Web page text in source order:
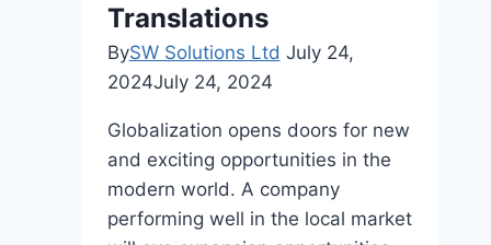
Translations
BySW Solutions Ltd July 24,
2024July 24, 2024
Globalization opens doors for new
and exciting opportunities in the
modern world. A company
performing well in the local market